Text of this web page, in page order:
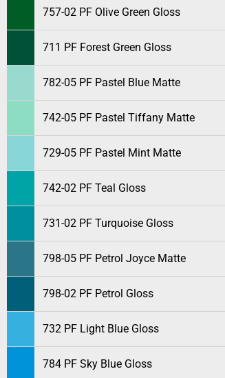
757-02 PF Olive Green Gloss
711 PF Forest Green Gloss
782-05 PF Pastel Blue Matte
742-05 PF Pastel Tiffany Matte
729-05 PF Pastel Mint Matte
742-02 PF Teal Gloss
731-02 PF Turquoise Gloss
798-05 PF Petrol Joyce Matte
798-02 PF Petrol Gloss
732 PF Light Blue Gloss
784 PF Sky Blue Gloss